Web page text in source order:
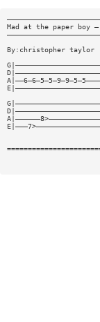
Mad at the paper boy
By:christopher taylor